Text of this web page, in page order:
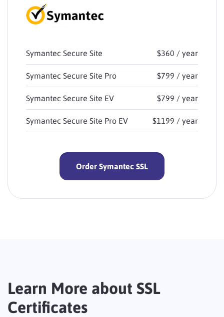
Symantec Secure Site $360 / year
Symantec Secure Site Pro $799 / year
Symantec Secure Site EV $799 / year
Symantec Secure Site Pro EV $1199 / year
Order Symantec SSL
Learn More about SSL
Certificates